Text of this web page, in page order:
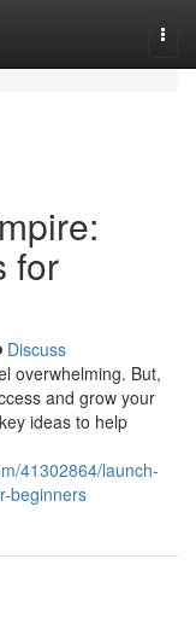
for
Discuss
overwhelming. But,
and grow your
ideas to help
41302864/launch-
beginners